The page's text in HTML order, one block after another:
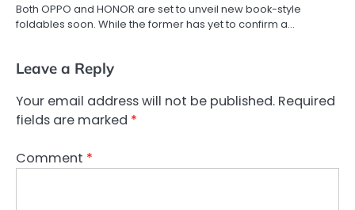
Both OPPO and HONOR are set to unveil new book-style
foldables soon. While the former has yet to confirm a…
Leave a Reply
Your email address will not be published. Required
fields are marked *
Comment *